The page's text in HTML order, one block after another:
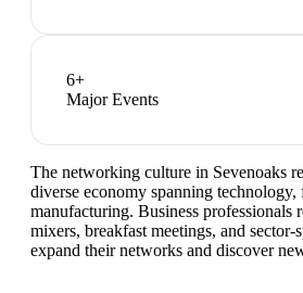
6+
Major Events
The networking culture in Sevenoaks
diverse economy spanning technology,
manufacturing. Business professionals
mixers, breakfast meetings, and sector-
expand their networks and discover